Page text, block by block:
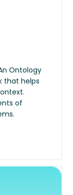
Ontology
that helps
of